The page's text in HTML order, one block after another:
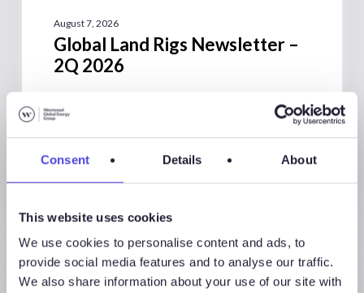
Consent Details About
This website uses cookies
We use cookies to personalise content and ads, to
provide social media features and to analyse our traffic.
We also share information about your use of our site with
August 7, 2026
Global Land Rigs Newsletter –
2Q 2026